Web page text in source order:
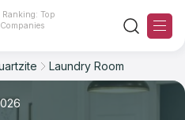
Top
Laundry Room
Reset
Quartzite Countertops
Reset